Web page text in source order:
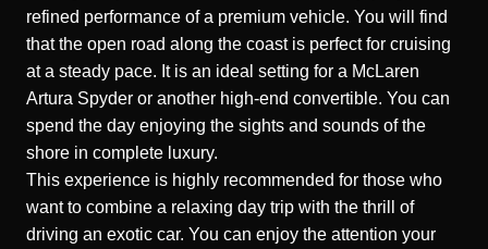
refined performance of a premium vehicle. You will find
that the open road along the coast is perfect for cruising
at a steady pace. It is an ideal setting for a McLaren
Artura Spyder or another high-end convertible. You can
spend the day enjoying the sights and sounds of the
shore in complete luxury.
This experience is highly recommended for those who
want to combine a relaxing day trip with the thrill of
driving an exotic car. You can enjoy the attention your